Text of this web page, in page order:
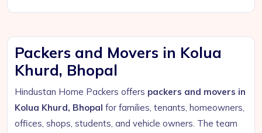
Packers and Movers in Kolua
Khurd, Bhopal
Hindustan Home Packers offers packers and movers in
Kolua Khurd, Bhopal for families, tenants, homeowners,
offices, shops, students, and vehicle owners. The team